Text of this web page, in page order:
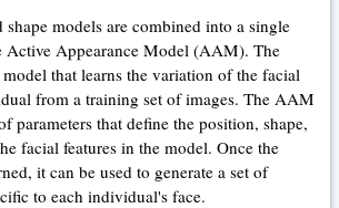
shape models are combined into a single
Active Appearance Model (AAM). The
that learns the variation of the facial
from a training set of images. The AAM
parameters that define the position, shape,
facial features in the model. Once the
it can be used to generate a set of
to each individual's face.